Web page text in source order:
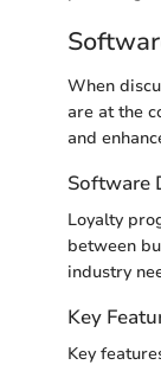
When
are at the
and
Software
Loyalty
between
industry
Key
Key